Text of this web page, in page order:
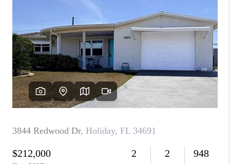
FINANCING
VENDORS
WHO WE ARE
REVIEWS
CONNECT
OPPORTUNITIES
BLOG